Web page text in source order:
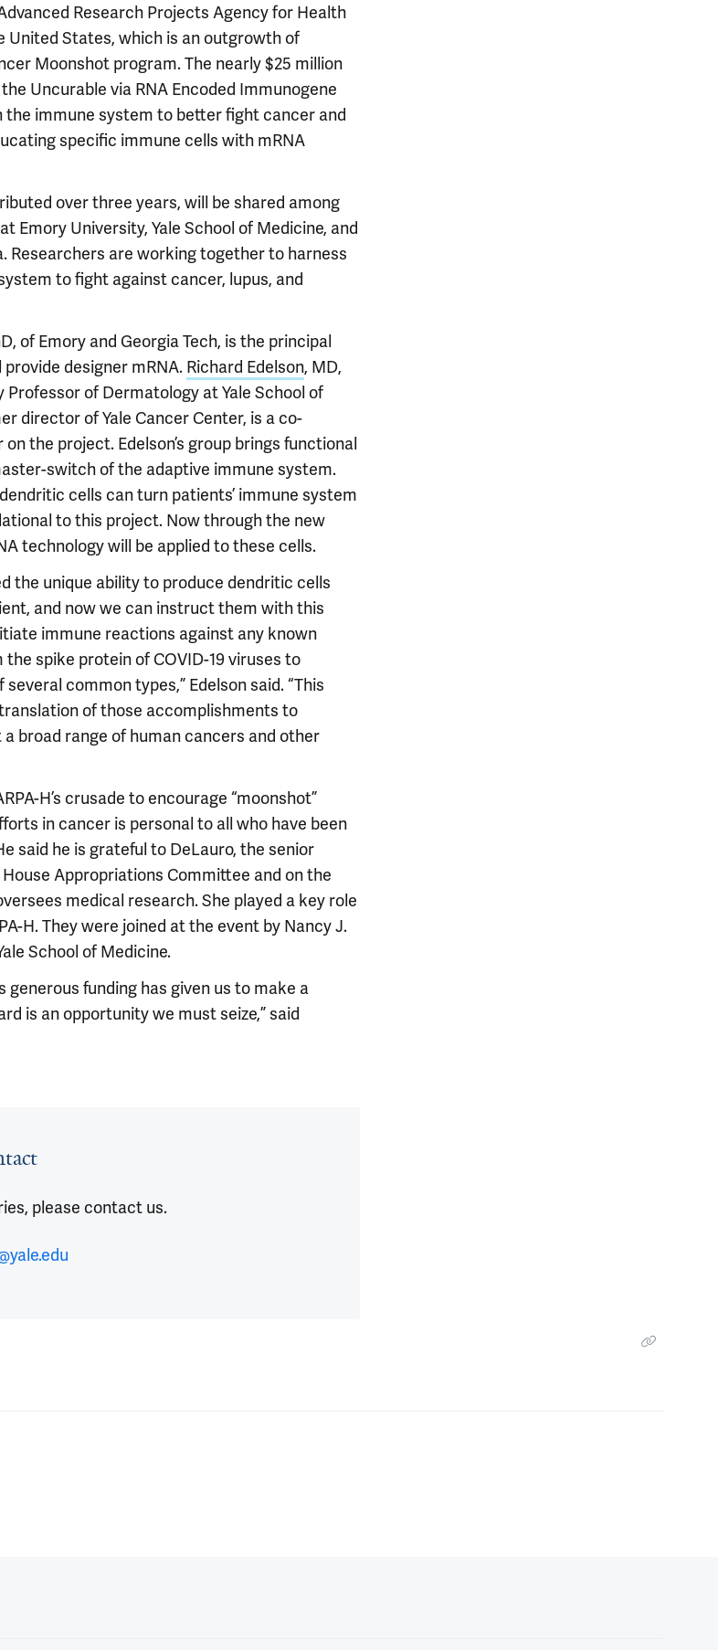
Research Projects Agency for Health
United States, which is an outgrowth of
Moonshot program. The nearly $25 million
Uncurable via RNA Encoded Immunogene
the immune system to better fight cancer and
specific immune cells with mRNA
over three years, will be shared among
Emory University, Yale School of Medicine, and
Researchers are working together to harness
to fight against cancer, lupus, and
of Emory and Georgia Tech, is the principal
designer mRNA. Richard Edelson, MD,
Professor of Dermatology at Yale School of
director of Yale Cancer Center, is a co-
the project. Edelson’s group brings functional
switch of the adaptive immune system.
cells can turn patients’ immune system
to this project. Now through the new
technology will be applied to these cells.
the unique ability to produce dendritic cells
and now we can instruct them with this
immune reactions against any known
spike protein of COVID-19 viruses to
common types,” Edelson said. “This
of those accomplishments to
broad range of human cancers and other
H’s crusade to encourage “moonshot”
in cancer is personal to all who have been
said he is grateful to DeLauro, the senior
Appropriations Committee and on the
medical research. She played a key role
H. They were joined at the event by Nancy J.
School of Medicine.
generous funding has given us to make a
is an opportunity we must seize,” said
please contact us.